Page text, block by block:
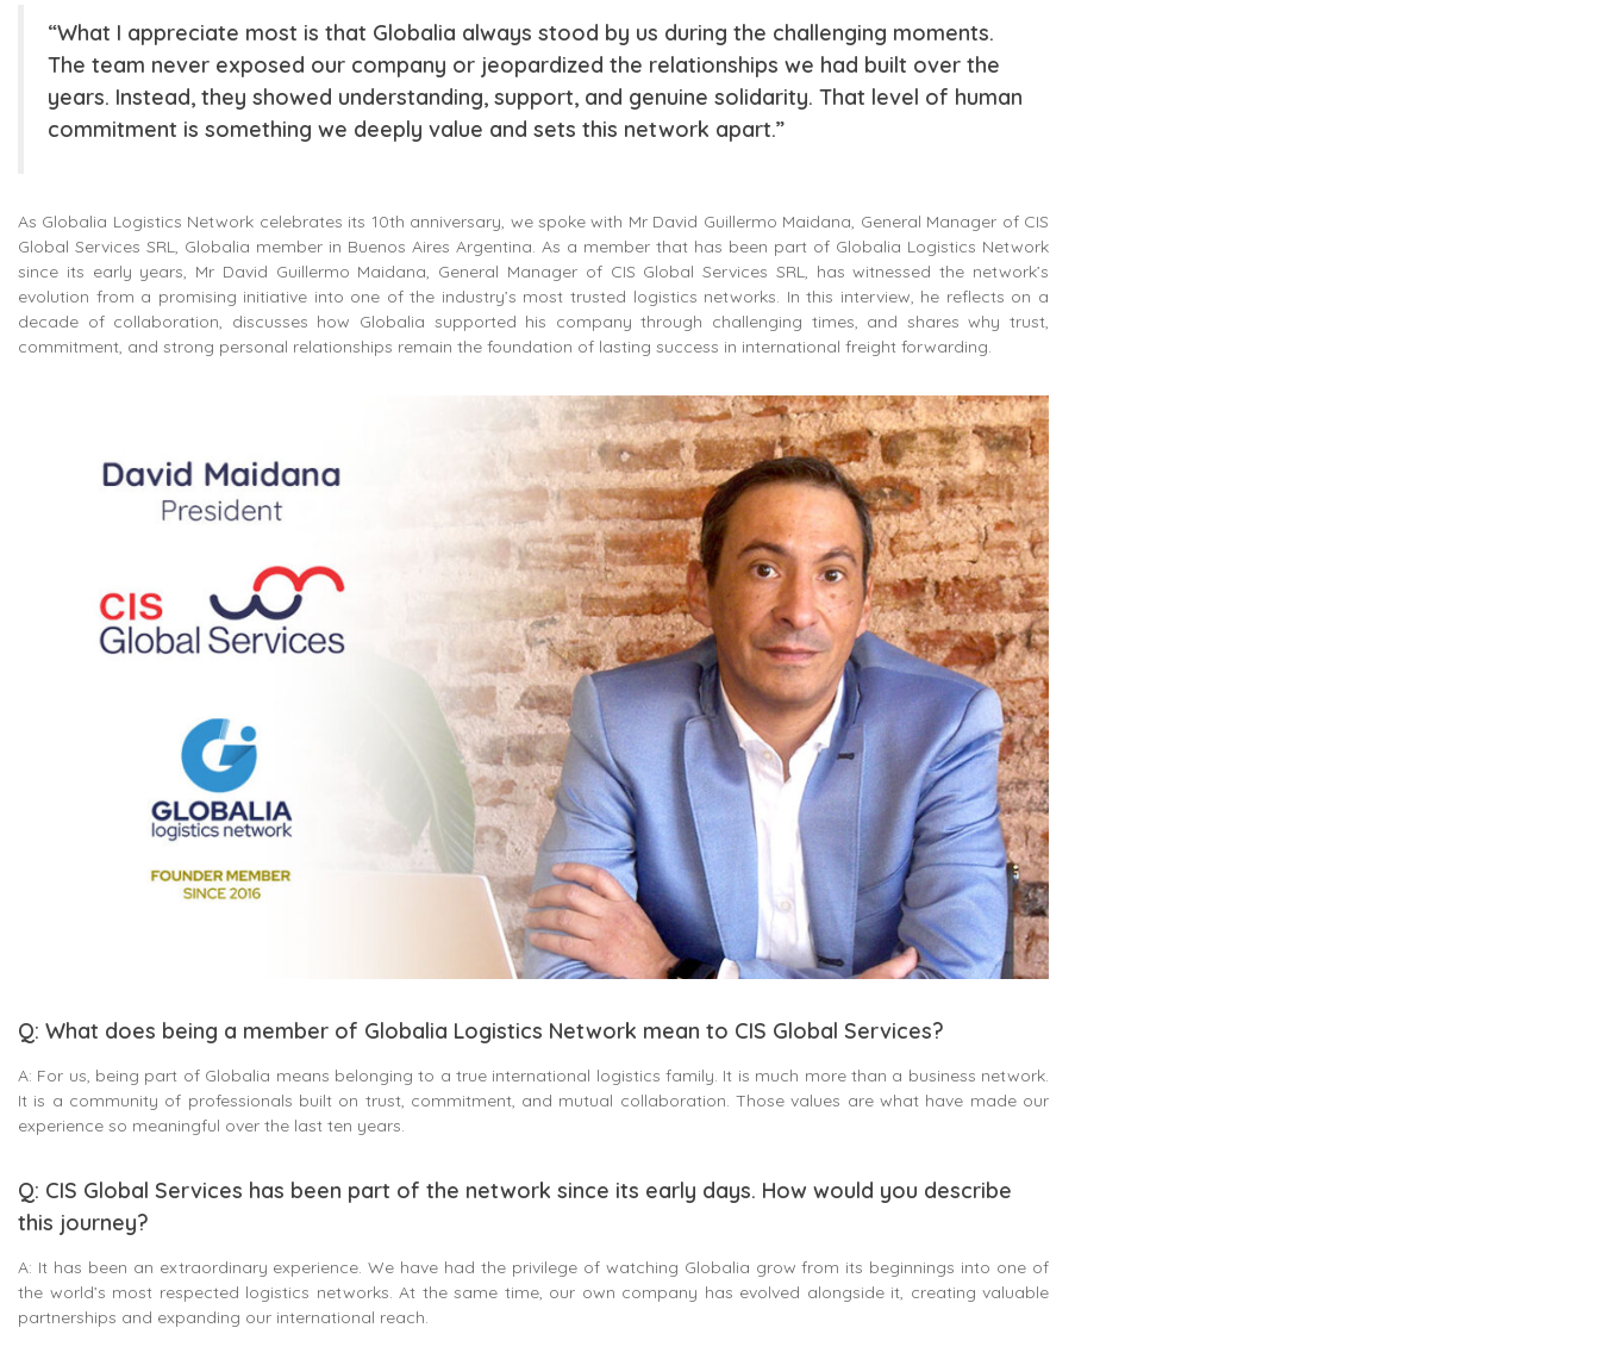
“What I appreciate most is that Globalia always stood by us during the challenging moments.
The team never exposed our company or jeopardized the relationships we had built over the
years. Instead, they showed understanding, support, and genuine solidarity. That level of human
commitment is something we deeply value and sets this network apart.”
As Globalia Logistics Network celebrates its 10th anniversary, we spoke with Mr David Guillermo Maidana, General Manager of CIS
Global Services SRL, Globalia member in Buenos Aires Argentina. As a member that has been part of Globalia Logistics Network
since its early years, Mr David Guillermo Maidana, General Manager of CIS Global Services SRL, has witnessed the network’s
evolution from a promising initiative into one of the industry’s most trusted logistics networks. In this interview, he reflects on a
decade of collaboration, discusses how Globalia supported his company through challenging times, and shares why trust,
commitment, and strong personal relationships remain the foundation of lasting success in international freight forwarding.
Q: What does being a member of Globalia Logistics Network mean to CIS Global Services?
A: For us, being part of Globalia means belonging to a true international logistics family. It is much more than a business network.
It is a community of professionals built on trust, commitment, and mutual collaboration. Those values are what have made our
experience so meaningful over the last ten years.
Q: CIS Global Services has been part of the network since its early days. How would you describe
this journey?
A: It has been an extraordinary experience. We have had the privilege of watching Globalia grow from its beginnings into one of
the world’s most respected logistics networks. At the same time, our own company has evolved alongside it, creating valuable
partnerships and expanding our international reach.